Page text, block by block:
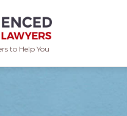
to Help You